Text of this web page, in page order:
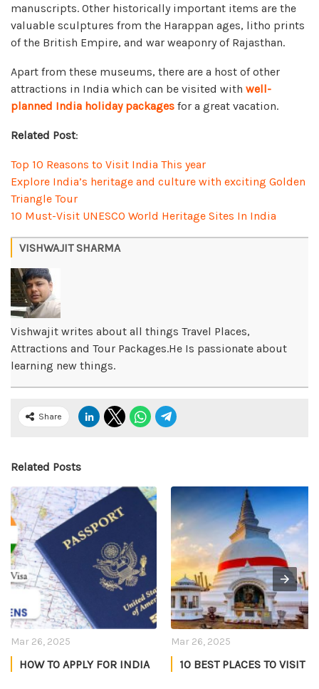
manuscripts. Other historically important items are the
valuable sculptures from the Harappan ages, litho prints
of the British Empire, and war weaponry of Rajasthan.
Apart from these museums, there are a host of other
attractions in India which can be visited with well-
planned India holiday packages for a great vacation.
Related Post:
Top 10 Reasons to Visit India This year
Explore India’s heritage and culture with exciting Golden
Triangle Tour
10 Must-Visit UNESCO World Heritage Sites In India
VISHWAJIT SHARMA
Vishwajit writes about all things Travel Places,
Attractions and Tour Packages.He Is passionate about
learning new things.
Share
Related Posts
Mar 26, 2025
HOW TO APPLY FOR INDIA
Mar 26, 2025
10 BEST PLACES TO VISIT